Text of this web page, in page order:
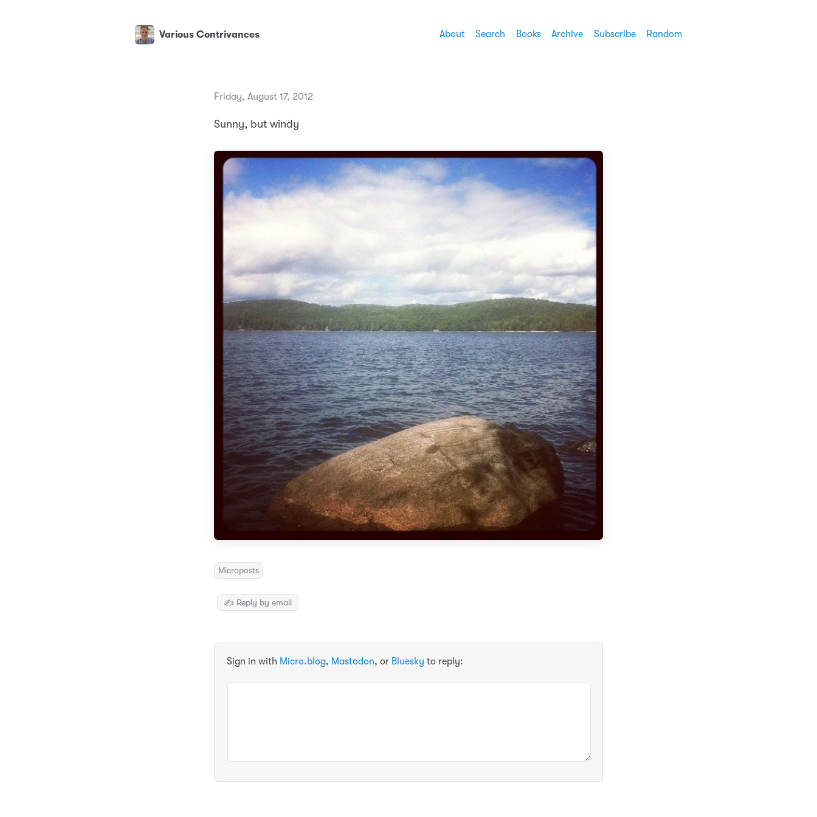
Various Contrivances About Search Books Archive Subscribe Random
Friday, August 17, 2012
Sunny, but windy
Microposts
✍️ Reply by email
Sign in with Micro.blog, Mastodon, or Bluesky to reply: